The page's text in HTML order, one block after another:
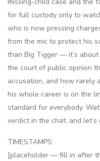
for full custody only to
who is now pressing
from the mic to protect his
than Big Tigger — it’s
the court of public opinion
accusation, and how rarely
his whole career is on the
standard for everybody.
verdict in the chat, and let’s
TIMESTAMPS:
[placeholder — fill in after